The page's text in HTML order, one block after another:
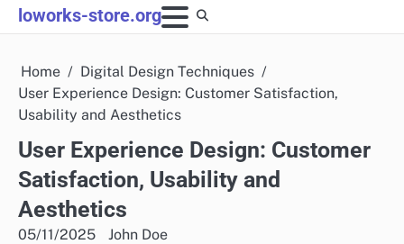
Skip
to
loworks-store.org
Home
Digital Design Techniques
User Experience Design: Customer Satisfaction,
Usability and Aesthetics
User Experience Design: Customer
Satisfaction, Usability and
Aesthetics
05/11/2025 John Doe